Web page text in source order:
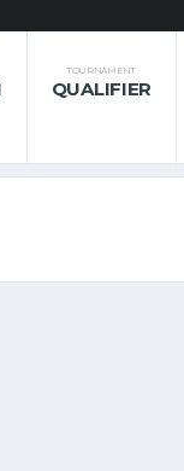
TOURNAMENT
QUALIFIER